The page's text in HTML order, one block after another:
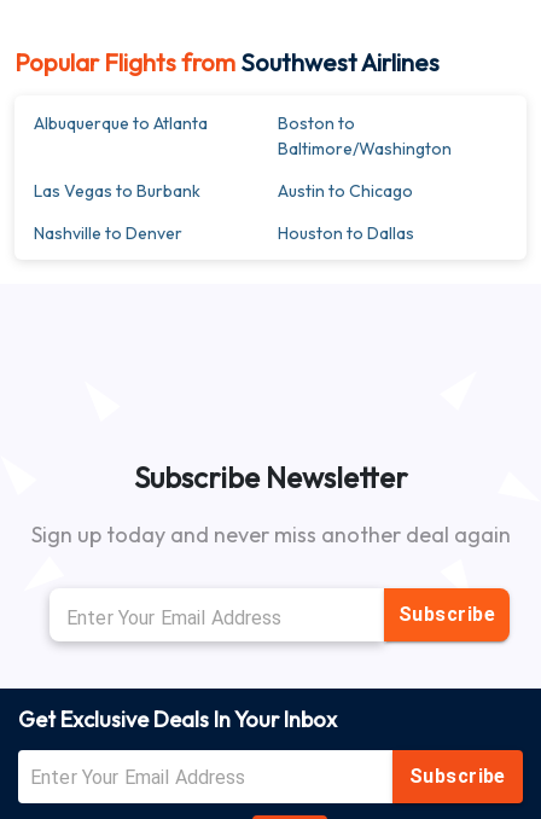
Popular Flights from Southwest Airlines
Albuquerque to Atlanta
Boston to
Baltimore/Washington
Las Vegas to Burbank
Austin to Chicago
Nashville to Denver
Houston to Dallas
Subscribe Newsletter
Sign up today and never miss another deal again
Subscribe
Get Exclusive Deals In Your Inbox
Subscribe